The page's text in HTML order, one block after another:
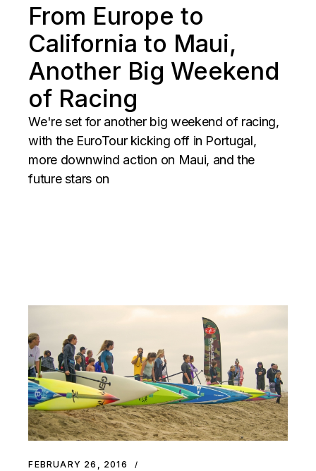
From Europe to
California to Maui,
Another Big Weekend
of Racing
We're set for another big weekend of racing,
with the EuroTour kicking off in Portugal,
more downwind action on Maui, and the
future stars on
FEBRUARY 26, 2016